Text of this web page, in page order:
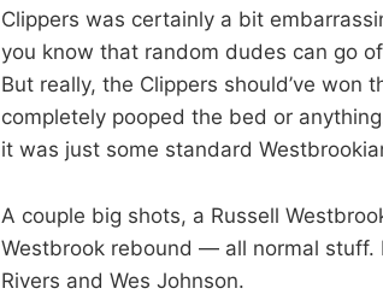
Clippers was certainly a bit
you know that random dudes can go
But really, the Clippers should’ve won
completely pooped the bed or
it was just some standard
A couple big shots, a Russell
Westbrook rebound — all normal stuff.
Rivers and Wes Johnson.